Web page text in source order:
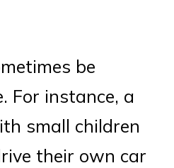
be
For instance, a
small children
their own car